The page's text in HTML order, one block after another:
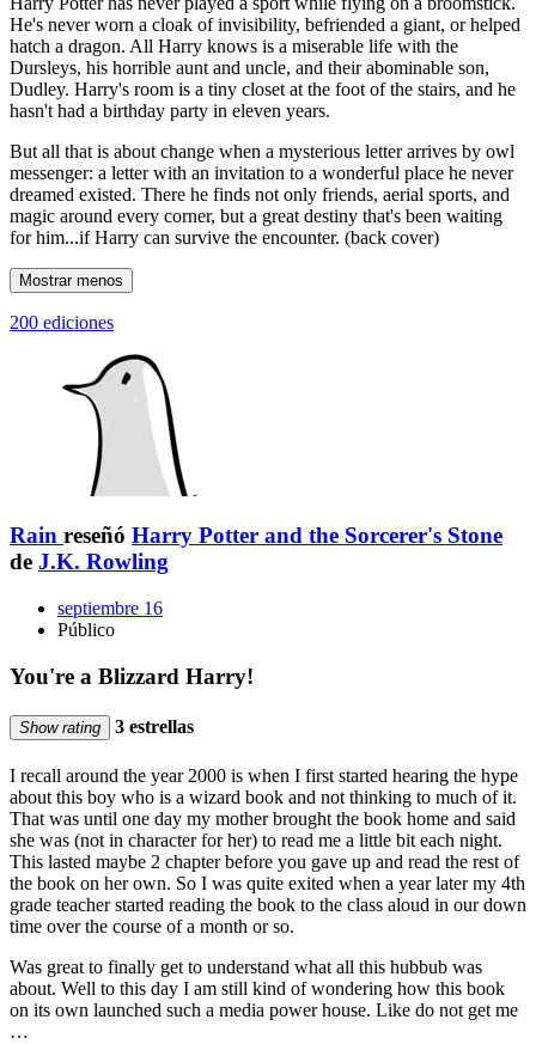
He's never worn a cloak of invisibility, befriended a giant, or helped
hatch a dragon. All Harry knows is a miserable life with the
Dursleys, his horrible aunt and uncle, and their abominable son,
Dudley. Harry's room is a tiny closet at the foot of the stairs, and he
hasn't had a birthday party in eleven years.
But all that is about change when a mysterious letter arrives by owl
messenger: a letter with an invitation to a wonderful place he never
dreamed existed. There he finds not only friends, aerial sports, and
magic around every corner, but a great destiny that's been waiting
for him...if Harry can survive the encounter. (back cover)
Mostrar menos
200 ediciones
Rain reseñó Harry Potter and the Sorcerer's Stone
de J.K. Rowling
septiembre 16
Público
You're a Blizzard Harry!
Show rating 3 estrellas
I recall around the year 2000 is when I first started hearing the hype
about this boy who is a wizard book and not thinking to much of it.
That was until one day my mother brought the book home and said
she was (not in character for her) to read me a little bit each night.
This lasted maybe 2 chapter before you gave up and read the rest of
the book on her own. So I was quite exited when a year later my 4th
grade teacher started reading the book to the class aloud in our down
time over the course of a month or so.
Was great to finally get to understand what all this hubbub was
about. Well to this day I am still kind of wondering how this book
on its own launched such a media power house. Like do not get me
…